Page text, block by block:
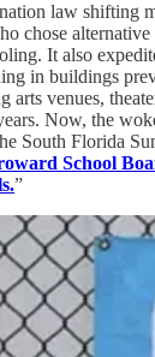
law shifting
chose
It also
in buildings
arts venues,
Now, the
South Florida
School
”